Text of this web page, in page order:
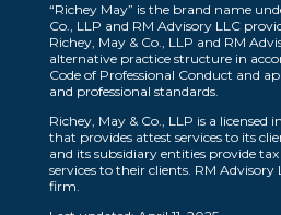
“Richey May” is the brand name
Co., LLP and RM Advisory LLC
Richey, May & Co., LLP and RM
alternative practice structure in
Code of Professional Conduct and
and professional standards.
Richey, May & Co., LLP is a licensed
that provides attest services to its
and its subsidiary entities provide
services to their clients. RM Advisory
firm.